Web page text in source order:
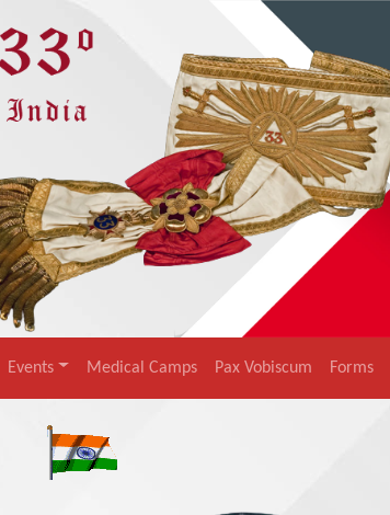
Events Medical Camps Pax Vobiscum Forms